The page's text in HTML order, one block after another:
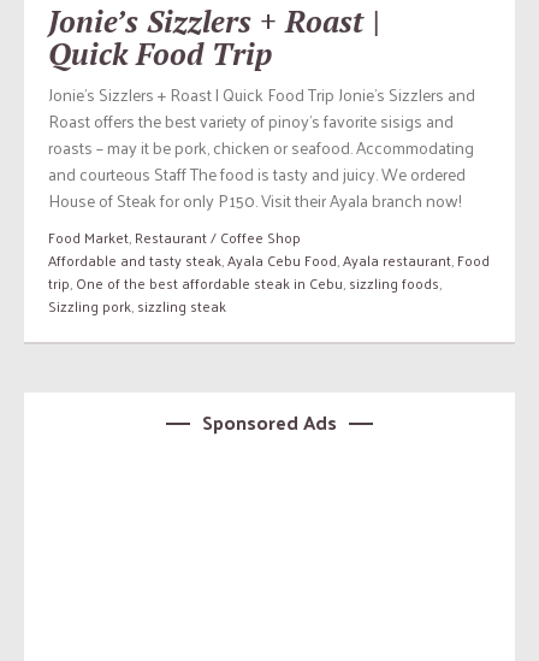
Jonie’s Sizzlers + Roast |
Quick Food Trip
Jonie’s Sizzlers + Roast | Quick Food Trip Jonie’s Sizzlers and
Roast offers the best variety of pinoy’s favorite sisigs and
roasts – may it be pork, chicken or seafood. Accommodating
and courteous Staff The food is tasty and juicy. We ordered
House of Steak for only P150. Visit their Ayala branch now!
Food Market,Restaurant / Coffee Shop
Affordable and tasty steak,Ayala Cebu Food,Ayala restaurant,Food
trip,One of the best affordable steak in Cebu,sizzling foods,
Sizzling pork,sizzling steak
Sponsored Ads